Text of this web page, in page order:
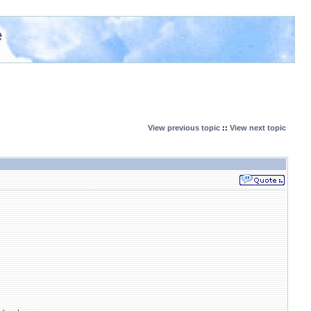
View previous topic :: View next topic